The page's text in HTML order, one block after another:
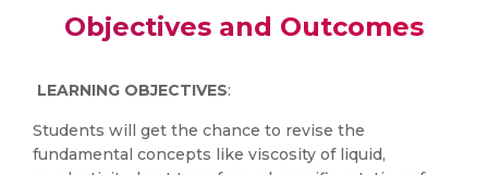
Objectives and Outcomes
LEARNING OBJECTIVES:
Students will get the chance to revise the
fundamental concepts like viscosity of liquid,